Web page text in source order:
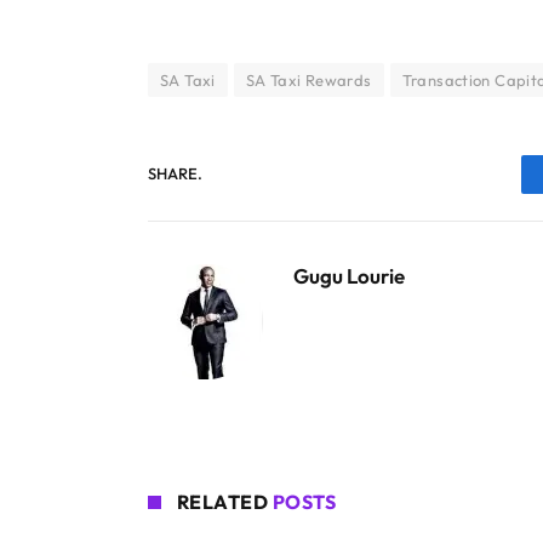
SA Taxi SA Taxi Rewards Transaction
SHARE.
Gugu Lourie
RELATED POSTS